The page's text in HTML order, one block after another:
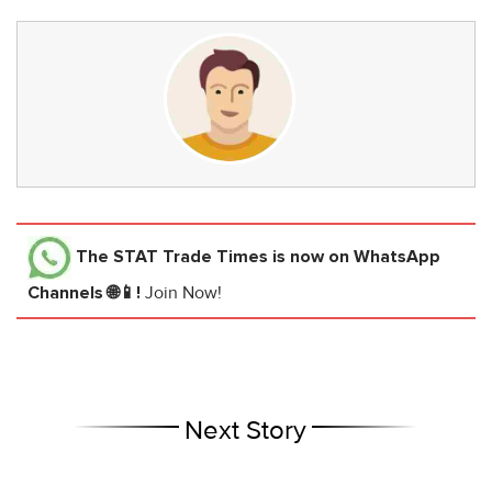
The STAT Trade Times is now on WhatsApp
Channels 🌐📱! Join Now!
Next Story